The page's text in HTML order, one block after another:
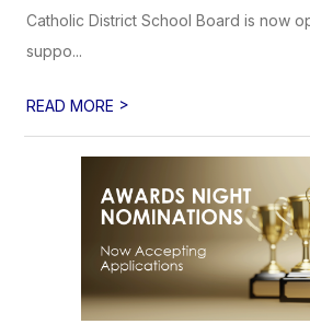
Catholic District School Board is now
suppo...
READ MORE >